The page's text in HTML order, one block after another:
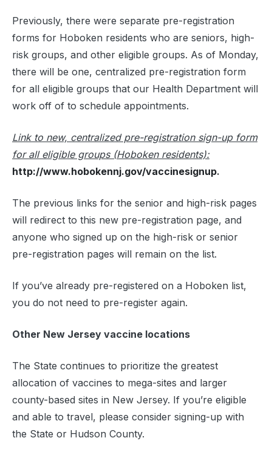
Previously, there were separate pre-registration
forms for Hoboken residents who are seniors, high-
risk groups, and other eligible groups. As of Monday,
there will be one, centralized pre-registration form
for all eligible groups that our Health Department will
work off of to schedule appointments.
Link to new, centralized pre-registration sign-up form
for all eligible groups (Hoboken residents):
http://www.hobokennj.gov/vaccinesignup.
The previous links for the senior and high-risk pages
will redirect to this new pre-registration page, and
anyone who signed up on the high-risk or senior
pre-registration pages will remain on the list.
If you’ve already pre-registered on a Hoboken list,
you do not need to pre-register again.
Other New Jersey vaccine locations
The State continues to prioritize the greatest
allocation of vaccines to mega-sites and larger
county-based sites in New Jersey. If you’re eligible
and able to travel, please consider signing-up with
the State or Hudson County.